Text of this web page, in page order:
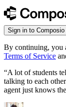
Sign in to Composio
By continuing, you
Terms of Service
“A lot of students
talking to each
agent just knows